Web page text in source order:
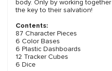
body. Only by working
the key to their salvation!
Contents:
87 Character Pieces
6 Color Bases
6 Plastic Dashboards
12 Tracker Cubes
6 Dice